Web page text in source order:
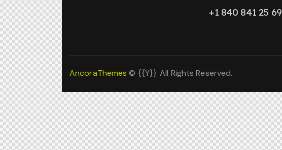
+1 840 841 25 69
AncoraThemes © {{Y}}. All Rights Reserved.